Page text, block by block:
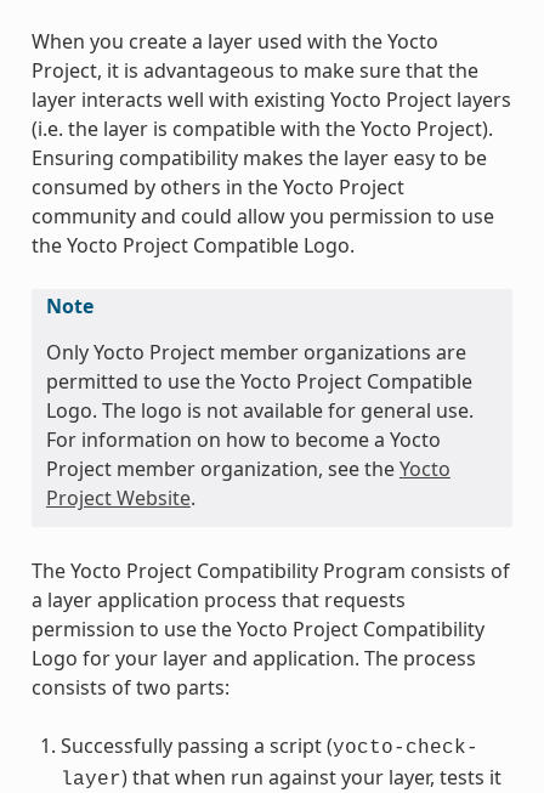
When you create a layer used with the Yocto
Project, it is advantageous to make sure that the
layer interacts well with existing Yocto Project layers
(i.e. the layer is compatible with the Yocto Project).
Ensuring compatibility makes the layer easy to be
consumed by others in the Yocto Project
community and could allow you permission to use
the Yocto Project Compatible Logo.
Note
Only Yocto Project member organizations are
permitted to use the Yocto Project Compatible
Logo. The logo is not available for general use.
For information on how to become a Yocto
Project member organization, see theYocto
Project Website.
The Yocto Project Compatibility Program consists of
a layer application process that requests
permission to use the Yocto Project Compatibility
Logo for your layer and application. The process
consists of two parts:
Successfully passing a script (yocto-check-
layer) that when run against your layer, tests it